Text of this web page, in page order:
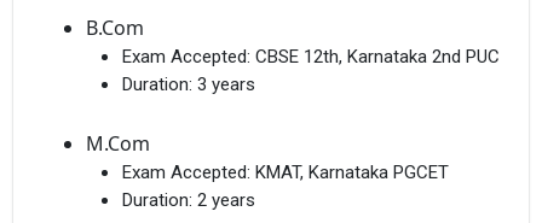
B.Com
Exam Accepted: CBSE 12th, Karnataka 2nd PUC
Duration: 3 years
M.Com
Exam Accepted: KMAT, Karnataka PGCET
Duration: 2 years